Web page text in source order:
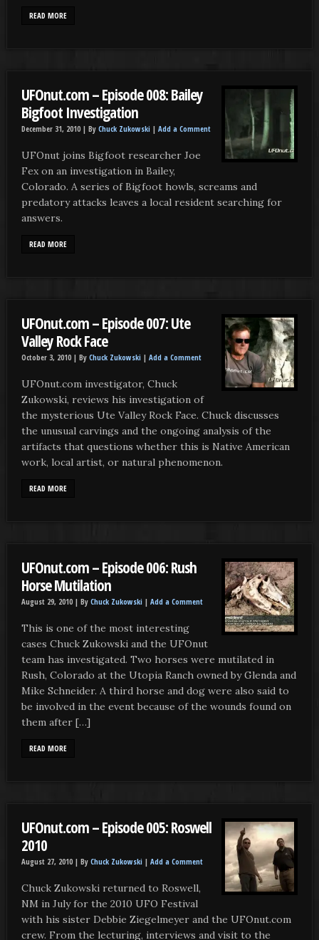
READ MORE
UFOnut.com – Episode 008: Bailey
Bigfoot Investigation
December 31, 2010 | By Chuck Zukowski | Add a Comment
UFOnut joins Bigfoot researcher Joe
Fex on an investigation in Bailey,
Colorado. A series of Bigfoot howls, screams and
predatory attacks leaves a local resident searching for
answers.
READ MORE
UFOnut.com – Episode 007: Ute
Valley Rock Face
October 3, 2010 | By Chuck Zukowski | Add a Comment
UFOnut.com investigator, Chuck
Zukowski, reviews his investigation of
the mysterious Ute Valley Rock Face. Chuck discusses
the unusual carvings and the ongoing analysis of the
artifacts that questions whether this is Native American
work, local artist, or natural phenomenon.
READ MORE
UFOnut.com – Episode 006: Rush
Horse Mutilation
August 29, 2010 | By Chuck Zukowski | Add a Comment
This is one of the most interesting
cases Chuck Zukowski and the UFOnut
team has investigated. Two horses were mutilated in
Rush, Colorado at the Utopia Ranch owned by Glenda and
Mike Schneider. A third horse and dog were also said to
be involved in the event because of the wounds found on
them after […]
READ MORE
UFOnut.com – Episode 005: Roswell
2010
August 27, 2010 | By Chuck Zukowski | Add a Comment
Chuck Zukowski returned to Roswell,
NM in July for the 2010 UFO Festival
with his sister Debbie Ziegelmeyer and the UFOnut.com
crew. From the lecturing, interviews and visit to the